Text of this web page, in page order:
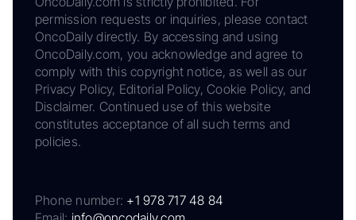
permission requests or inquiries, please contact
OncoDaily directly. By accessing and using
OncoDaily.com, you acknowledge and agree to
comply with this copyright notice, as well as our
Privacy Policy, Editorial Policy, Cookie Policy, and
Disclaimer. Continued use of this website
constitutes acceptance of all such terms and
policies.
Phone number: +1 978 717 48 84